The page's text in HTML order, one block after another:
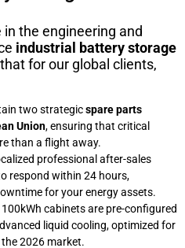
in the engineering and
industrial battery storage
for our global clients,
two strategicspare parts
Union, ensuring that critical
than a flight away.
professional after-sales
respond within 24 hours,
for your energy assets.
cabinets are pre-configured
liquid cooling, optimized for
2026 market.